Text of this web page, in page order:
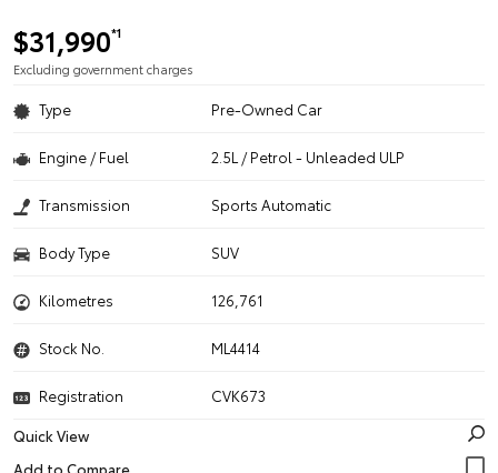
$31,990*1
Excluding government charges
Type Pre-Owned Car
Engine / Fuel 2.5L / Petrol - Unleaded ULP
Transmission Sports Automatic
Body Type SUV
Kilometres 126,761
Stock No. ML4414
Registration
CVK673
Quick View